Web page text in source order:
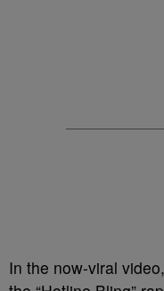
In the now-viral